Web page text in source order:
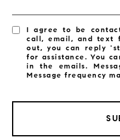
I agree to be
call, email, and text
out, you can reply
for assistance. You
in the emails.
Message frequency